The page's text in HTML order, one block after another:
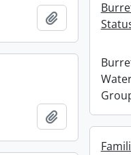
Add to
Add to